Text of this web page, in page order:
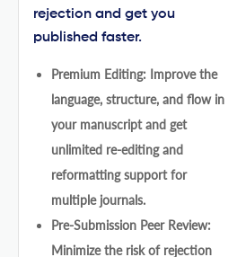
rejection and get you
published faster.
Premium Editing: Improve the
language, structure, and flow in
your manuscript and get
unlimited re-editing and
reformatting support for
multiple journals.
Pre-Submission Peer Review:
Minimize the risk of rejection